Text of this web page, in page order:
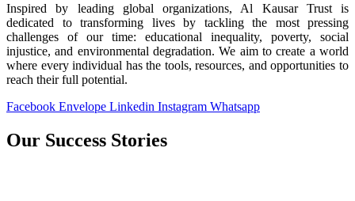
Inspired by leading global organizations, Al Kausar Trust is
dedicated to transforming lives by tackling the most pressing
challenges of our time: educational inequality, poverty, social
injustice, and environmental degradation. We aim to create a world
where every individual has the tools, resources, and opportunities to
reach their full potential.
Facebook Envelope Linkedin Instagram Whatsapp
Our Success Stories